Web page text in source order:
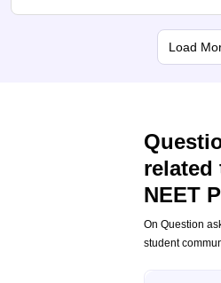
Personalised
them to
position not in
within their
Deep Pathak
Updated at 21
Load
related
NEET
On Question
student